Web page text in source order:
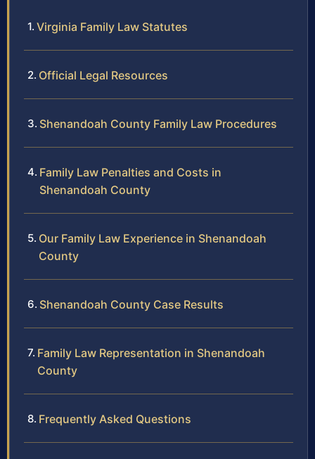
Virginia Family Law Statutes
Official Legal Resources
Shenandoah County Family Law Procedures
Family Law Penalties and Costs in
Shenandoah County
Our Family Law Experience in Shenandoah
County
Shenandoah County Case Results
Family Law Representation in Shenandoah
County
Frequently Asked Questions